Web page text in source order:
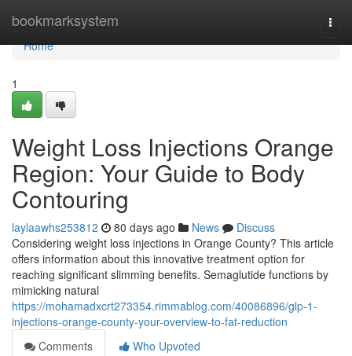
bookmarksystem
Home
Home
1
Weight Loss Injections Orange
Region: Your Guide to Body
Contouring
laylaawhs253812 80 days ago News
Discuss
Considering weight loss injections in Orange County? This article
offers information about this innovative treatment option for
reaching significant slimming benefits. Semaglutide functions by
mimicking natural
https://mohamadxcrt273354.rimmablog.com/40086896/glp-1-
injections-orange-county-your-overview-to-fat-reduction
Comments
Who Upvoted